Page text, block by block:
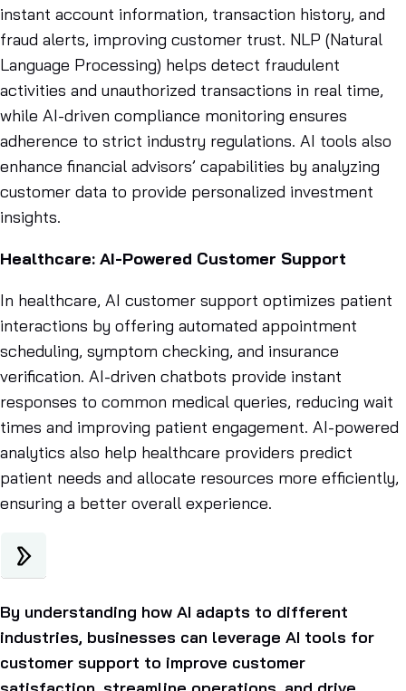
instant account information, transaction history, and
fraud alerts, improving customer trust. NLP (Natural
Language Processing) helps detect fraudulent
activities and unauthorized transactions in real time,
while AI-driven compliance monitoring ensures
adherence to strict industry regulations. AI tools also
enhance financial advisors’ capabilities by analyzing
customer data to provide personalized investment
insights.
Healthcare: AI-Powered Customer Support
In healthcare, AI customer support optimizes patient
interactions by offering automated appointment
scheduling, symptom checking, and insurance
verification. AI-driven chatbots provide instant
responses to common medical queries, reducing wait
times and improving patient engagement. AI-powered
analytics also help healthcare providers predict
patient needs and allocate resources more efficiently,
ensuring a better overall experience.
By understanding how AI adapts to different
industries, businesses can leverage AI tools for
customer support to improve customer